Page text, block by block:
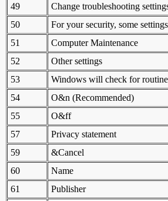
49
Change troubleshooting
50
For your security, some
51
Computer Maintenance
52
Other settings
53
Windows will check for routine
54
O&n (Recommended)
55
O&ff
57
Privacy statement
59
&Cancel
60
Name
61
Publisher